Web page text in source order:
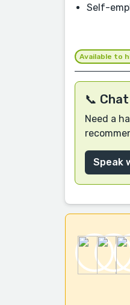
Self-
Available to
📞
Need a
Speak